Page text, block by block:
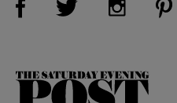
The